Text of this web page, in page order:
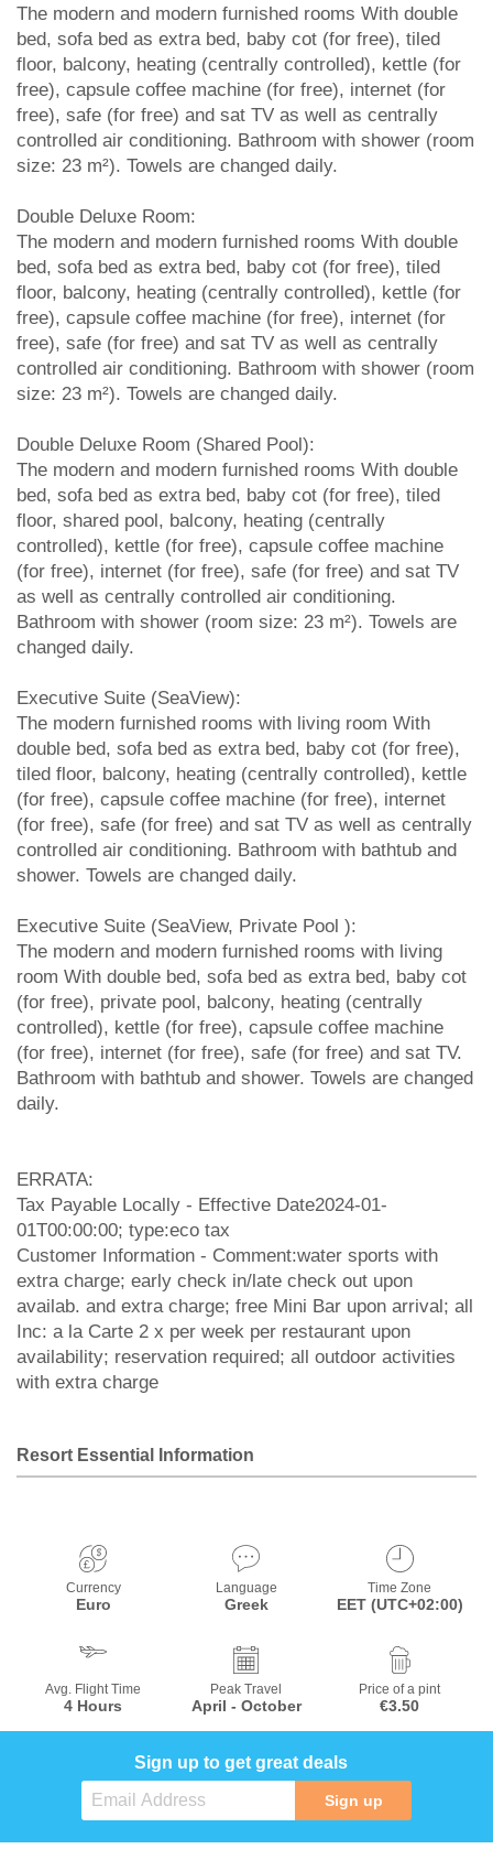
The modern and modern furnished rooms With double
bed, sofa bed as extra bed, baby cot (for free), tiled
floor, balcony, heating (centrally controlled), kettle (for
free), capsule coffee machine (for free), internet (for
free), safe (for free) and sat TV as well as centrally
controlled air conditioning. Bathroom with shower (room
size: 23 m²). Towels are changed daily.
Double Deluxe Room:
The modern and modern furnished rooms With double
bed, sofa bed as extra bed, baby cot (for free), tiled
floor, balcony, heating (centrally controlled), kettle (for
free), capsule coffee machine (for free), internet (for
free), safe (for free) and sat TV as well as centrally
controlled air conditioning. Bathroom with shower (room
size: 23 m²). Towels are changed daily.
Double Deluxe Room (Shared Pool):
The modern and modern furnished rooms With double
bed, sofa bed as extra bed, baby cot (for free), tiled
floor, shared pool, balcony, heating (centrally
controlled), kettle (for free), capsule coffee machine
(for free), internet (for free), safe (for free) and sat TV
as well as centrally controlled air conditioning.
Bathroom with shower (room size: 23 m²). Towels are
changed daily.
Executive Suite (SeaView):
The modern furnished rooms with living room With
double bed, sofa bed as extra bed, baby cot (for free),
tiled floor, balcony, heating (centrally controlled), kettle
(for free), capsule coffee machine (for free), internet
(for free), safe (for free) and sat TV as well as centrally
controlled air conditioning. Bathroom with bathtub and
shower. Towels are changed daily.
Executive Suite (SeaView, Private Pool ):
The modern and modern furnished rooms with living
room With double bed, sofa bed as extra bed, baby cot
(for free), private pool, balcony, heating (centrally
controlled), kettle (for free), capsule coffee machine
(for free), internet (for free), safe (for free) and sat TV.
Bathroom with bathtub and shower. Towels are changed
daily.
ERRATA:
Tax Payable Locally - Effective Date2024-01-
01T00:00:00; type:eco tax
Customer Information - Comment:water sports with
extra charge; early check in/late check out upon
availab. and extra charge; free Mini Bar upon arrival; all
Inc: a la Carte 2 x per week per restaurant upon
availability; reservation required; all outdoor activities
with extra charge
Resort Essential Information
Currency
Euro
Language
Greek
Time Zone
EET (UTC+02:00)
Avg. Flight Time
4 Hours
Peak Travel
April - October
Price of a pint
€3.50
Sign up to get great deals
Sign up